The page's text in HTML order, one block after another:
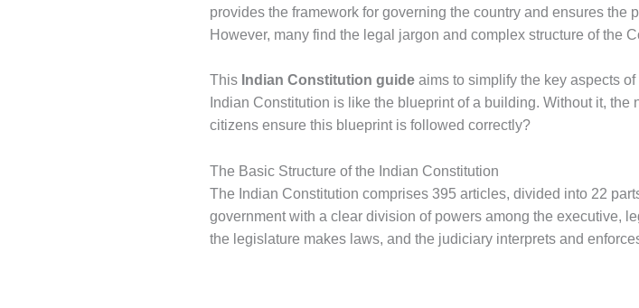
provides the framework for governing the country and ensures the
However, many find the legal jargon and complex structure of the
This Indian Constitution guide aims to simplify the key aspects
Indian Constitution is like the blueprint of a building. Without it,
citizens ensure this blueprint is followed correctly?
The Basic Structure of the Indian Constitution
The Indian Constitution comprises 395 articles, divided into 22
government with a clear division of powers among the executive,
the legislature makes laws, and the judiciary interprets and